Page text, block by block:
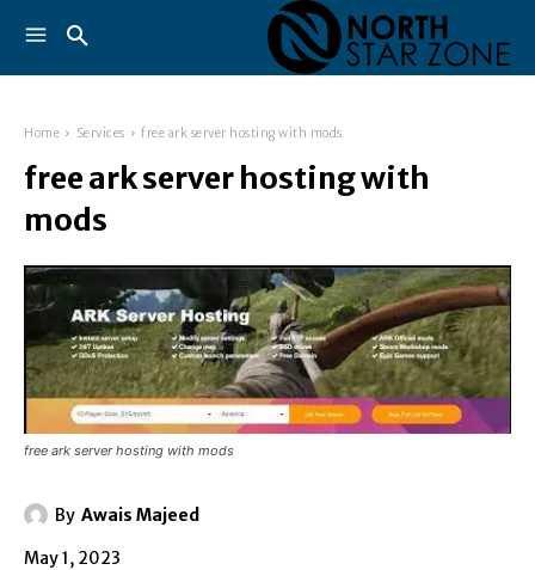
Home Services free ark server hosting with mods
free ark server hosting with
mods
free ark server hosting with mods
By Awais Majeed
May 1, 2023